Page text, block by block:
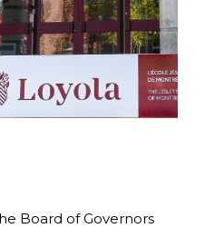
Board of Governors